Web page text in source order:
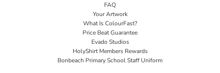
FAQ
Your Artwork
What Is ColourFast?
Price Beat Guarantee
Evado Studios
HolyShirt Members Rewards
Bonbeach Primary School Staff Uniform